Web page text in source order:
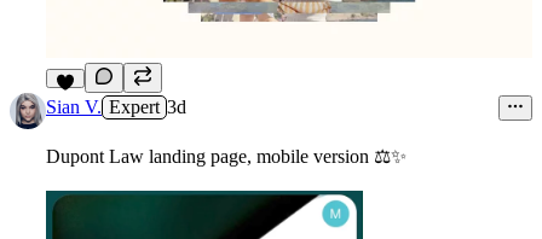
4
Sian V. Expert 3d
Dupont Law landing page, mobile version ⚖✨